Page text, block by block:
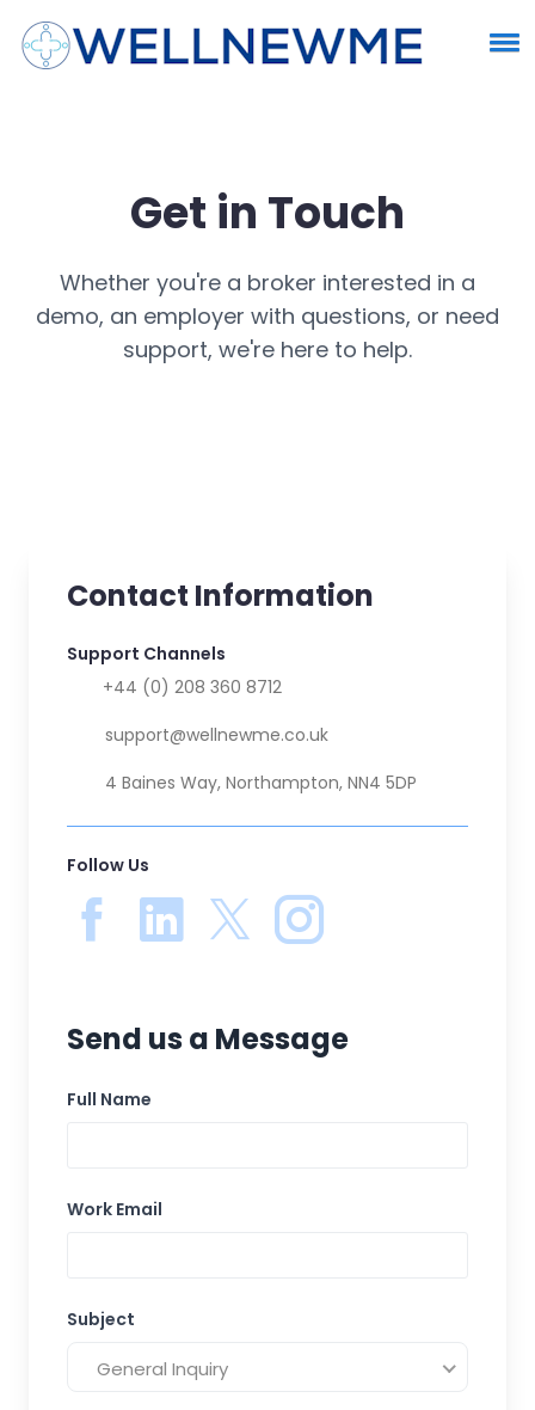
Get in Touch
Whether you're a broker interested in a
demo, an employer with questions, or need
support, we're here to help.
Contact Information
Support Channels
+44 (0) 208 360 8712
support@wellnewme.co.uk
4 Baines Way, Northampton, NN4 5DP
Follow Us
Send us a Message
Full Name
Work Email
Subject
General Inquiry